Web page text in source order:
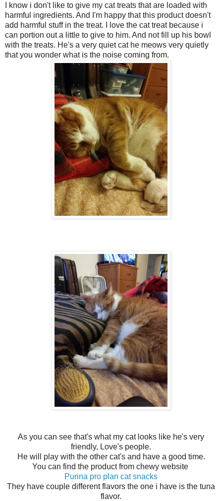
I know i don't like to give my cat treats that are loaded with
harmful ingredients. And I'm happy that this product doesn't
add harmful stuff in the treat. I love the cat treat because i
can portion out a little to give to him. And not fill up his bowl
with the treats. He's a very quiet cat he meows very quietly
that you wonder what is the noise coming from.
As you can see that's what my cat looks like he's very
friendly, Love's people.
He will play with the other cat's and have a good time.
You can find the product from chewy website
Purina pro plan cat snacks
They have couple different flavors the one i have is the tuna
flavor.